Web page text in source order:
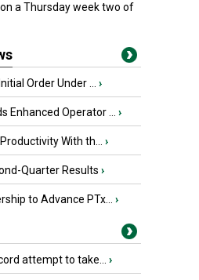
a Thursday week two of
Order Under ... ›
Enhanced Operator ... ›
With th... ›
Quarter Results ›
to Advance PTx... ›
attempt to take... ›